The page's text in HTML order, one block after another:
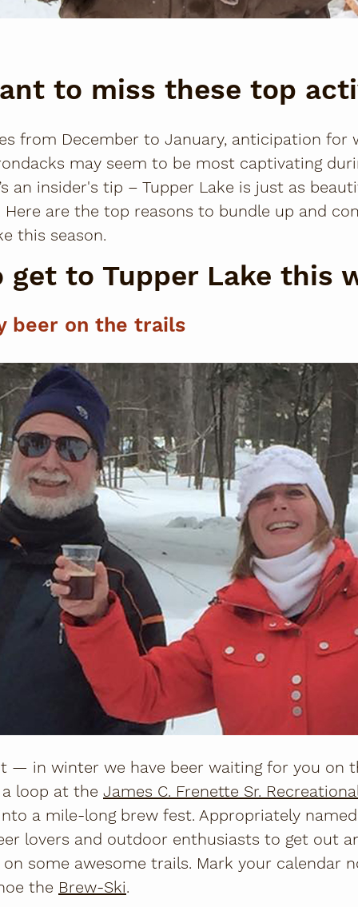
to miss these top
from December to January, anticipation for
may seem to be most captivating
an insider's tip – Tupper Lake is just as
are the top reasons to bundle up and
this season.
get to Tupper Lake this
beer on the trails
— in winter we have beer waiting for you on
a loop at the James C. Frenette Sr.
a mile-long brew fest. Appropriately
lovers and outdoor enthusiasts to get out
some awesome trails. Mark your calendar
the Brew-Ski.